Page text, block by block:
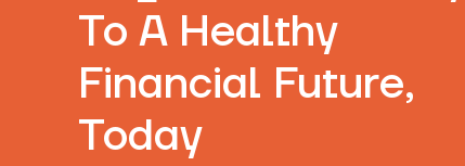
To A Healthy
Financial Future,
Today